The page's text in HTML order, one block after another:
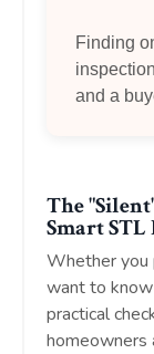
Finding
and a
The
Smart
Whether you
want to
practical
homeowners